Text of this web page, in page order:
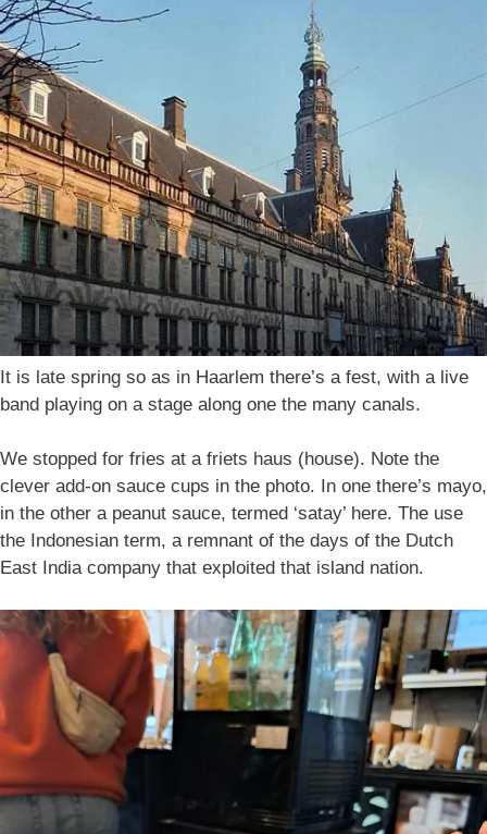
It is late spring so as in Haarlem there’s a fest, with a live
band playing on a stage along one the many canals.
We stopped for fries at a friets haus (house). Note the
clever add-on sauce cups in the photo. In one there’s mayo,
in the other a peanut sauce, termed ‘satay’ here. The use
the Indonesian term, a remnant of the days of the Dutch
East India company that exploited that island nation.